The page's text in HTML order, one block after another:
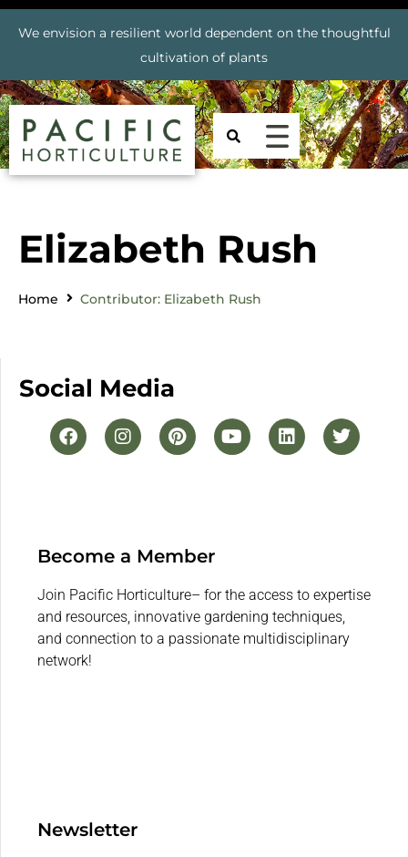
We envision a resilient world dependent on the thoughtful
cultivation of plants
Elizabeth Rush
Home Contributor: Elizabeth Rush
Social Media
Become a Member
Join Pacific Horticulture– for the access to expertise
and resources, innovative gardening techniques,
and connection to a passionate multidisciplinary
network!
Newsletter